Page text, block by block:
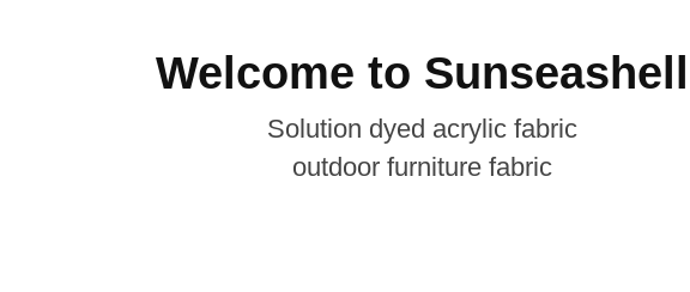
Welcome to Sunseashell
Solution dyed acrylic fabric
outdoor furniture fabric